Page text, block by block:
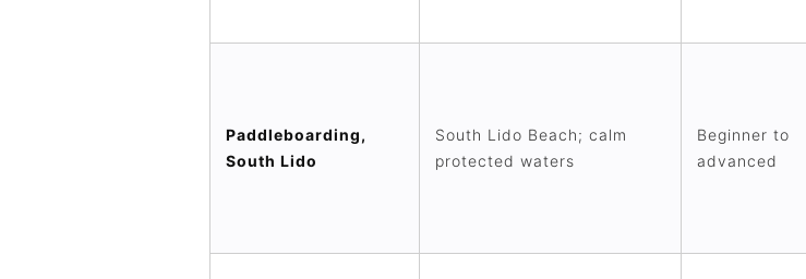
Paddleboarding,
South Lido
South Lido Beach; calm
protected waters
Beginner to
advanced